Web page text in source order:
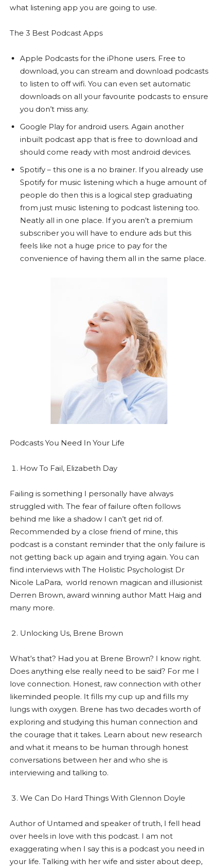
what listening app you are going to use.
The 3 Best Podcast Apps
Apple Podcasts for the iPhone users. Free to
download, you can stream and download podcasts
to listen to off wifi. You can even set automatic
downloads on all your favourite podcasts to ensure
you don’t miss any.
Google Play for android users. Again another
inbuilt podcast app that is free to download and
should come ready with most android devices.
Spotify – this one is a no brainer. If you already use
Spotify for music listening which a huge amount of
people do then this is a logical step graduating
from just music listening to podcast listening too.
Neatly all in one place. If you aren’t a premium
subscriber you will have to endure ads but this
feels like not a huge price to pay for the
convenience of having them all in the same place.
Podcasts You Need In Your Life
How To Fail, Elizabeth Day
Failing is something I personally have always
struggled with. The fear of failure often follows
behind me like a shadow I can’t get rid of.
Recommended by a close friend of mine, this
podcast is a constant reminder that the only failure is
not getting back up again and trying again. You can
find interviews with The Holistic Psychologist Dr
Nicole LaPara, world renown magican and illusionist
Derren Brown, award winning author Matt Haig and
many more.
Unlocking Us, Brene Brown
What’s that? Had you at Brene Brown? I know right.
Does anything else really need to be said? For me I
love connection. Honest, raw connection with other
likeminded people. It fills my cup up and fills my
lungs with oxygen. Brene has two decades worth of
exploring and studying this human connection and
the courage that it takes. Learn about new research
and what it means to be human through honest
conversations between her and who she is
interviewing and talking to.
We Can Do Hard Things With Glennon Doyle
Author of Untamed and speaker of truth, I fell head
over heels in love with this podcast. I am not
exaggerating when I say this is a podcast you need in
your life. Talking with her wife and sister about deep,